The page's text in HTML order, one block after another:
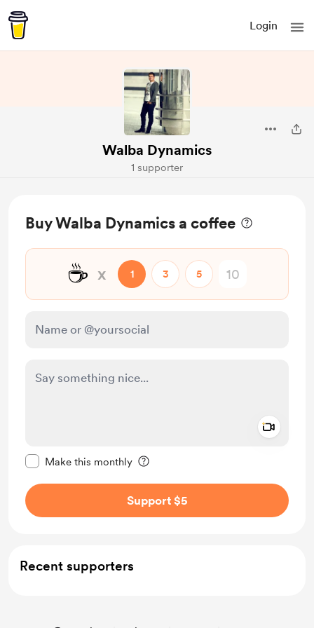
Login
Walba Dynamics
1 supporter
Buy Walba Dynamics a coffee
☕ x 1 3 5
Make this monthly
Support $5
Recent supporters